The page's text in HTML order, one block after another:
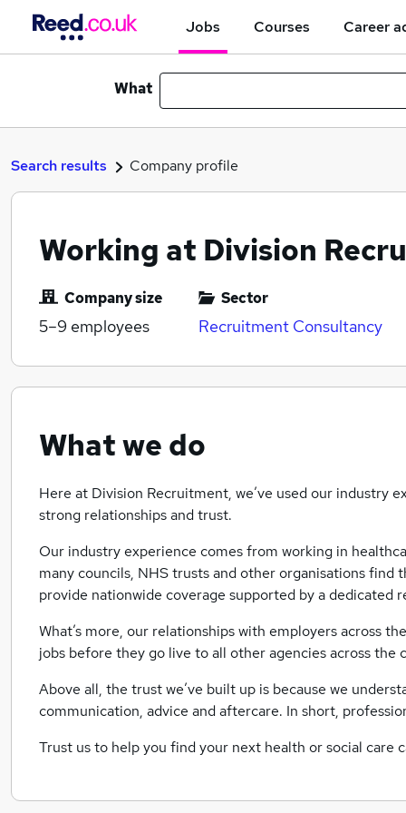
Jobs Courses Career
What
Search results Company profile
Working at Division
Company size
5–9 employees
Sector
Recruitment Consultancy
What we do
Here at Division Recruitment, we’ve used our industry
strong relationships and trust.
Our industry experience comes from working in
many councils, NHS trusts and other organisations find
provide nationwide coverage supported by a dedicated
What’s more, our relationships with employers across
jobs before they go live to all other agencies across the
Above all, the trust we’ve built up is because we
communication, advice and aftercare. In short,
Trust us to help you find your next health or social care